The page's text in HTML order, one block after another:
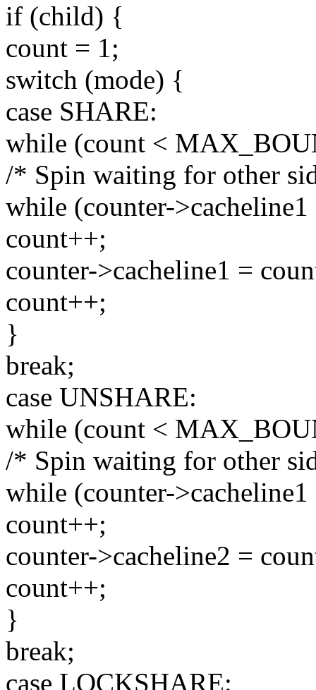
if (child) {
count = 1;
switch (mode) {
case SHARE:
while (count <
/* Spin waiting for other
while (counter-
count++;
counter->cacheline1 =
count++;
}
break;
case UNSHARE:
while (count <
/* Spin waiting for other
while (counter-
count++;
counter->cacheline2 =
count++;
}
break;
case LOCKSHARE: